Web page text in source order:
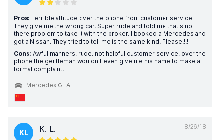
Pros: Terrible attitude over the phone from customer service.
They give me the wrong car. Super rude and told me that's not
there problem to take it with the broker. I booked a Mercedes and
got a Nissan. They tried to tell me is the same kind. Please!!!!
Cons: Awful manners, rude, not helpful customer service, over the
phone the gentleman wouldn't even give me his name to make a
formal complaint.
Mercedes GLA
8/26/18
KL K. L.